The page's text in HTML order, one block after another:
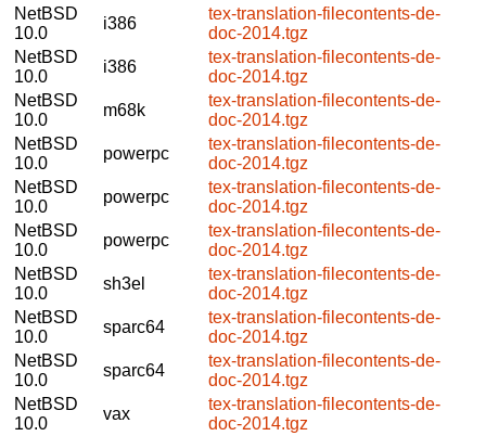
NetBSD
10.0
i386
tex-translation-filecontents-de-
doc-2014.tgz
NetBSD
10.0
i386
tex-translation-filecontents-de-
doc-2014.tgz
NetBSD
10.0
m68k
tex-translation-filecontents-de-
doc-2014.tgz
NetBSD
10.0
powerpc
tex-translation-filecontents-de-
doc-2014.tgz
NetBSD
10.0
powerpc
tex-translation-filecontents-de-
doc-2014.tgz
NetBSD
10.0
powerpc
tex-translation-filecontents-de-
doc-2014.tgz
NetBSD
10.0
sh3el
tex-translation-filecontents-de-
doc-2014.tgz
NetBSD
10.0
sparc64
tex-translation-filecontents-de-
doc-2014.tgz
NetBSD
10.0
sparc64
tex-translation-filecontents-de-
doc-2014.tgz
NetBSD
10.0
vax
tex-translation-filecontents-de-
doc-2014.tgz